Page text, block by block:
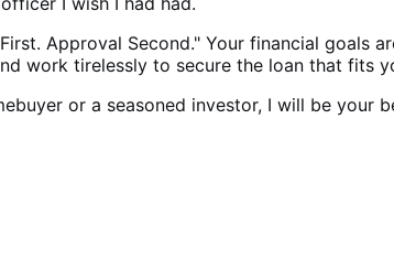
Approval Second." Your financial goals
work tirelessly to secure the loan that fits
or a seasoned investor, I will be your